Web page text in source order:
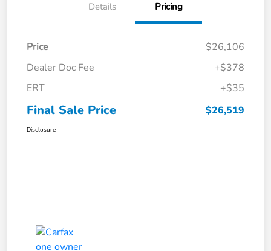
Details Pricing
Price
$26,106
Dealer Doc Fee
+$378
ERT
+$35
Final Sale Price $26,519
Disclosure